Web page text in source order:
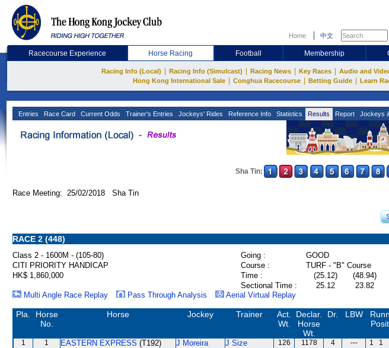
Home 中文
Racecourse Experience Horse Racing Football Membership
Racing Info (Local) Racing Info (Simulcast) Racing News Key Races Audio and
Hong Kong International Sale Conghua Racecourse Betting Guide Learn
Entries Race Card Current Odds Trainer's Entries Jockeys' Rides Reference Info Statistics Results Report Jockeys
Sha Tin:
Race Meeting: 25/02/2018 Sha Tin
RACE 2 (448)
Class 2 - 1600M - (105-80) Going :
GOOD
CITI PRIORITY HANDICAP
Course :
TURF - "B" Course
HK$ 1,860,000
Time : (25.12) (48.94)
Sectional Time :
25.12 23.82
Multi Angle Race Replay
Pass Through Analysis Aerial Virtual Replay
Pla.
Horse
No.
Horse Jockey Trainer
Act.
Wt.
Declar.
Horse
Wt.
Dr. LBW
1 1 EASTERN EXPRESS (T192) J Moreira J Size 126 1178 4 --- 1 1